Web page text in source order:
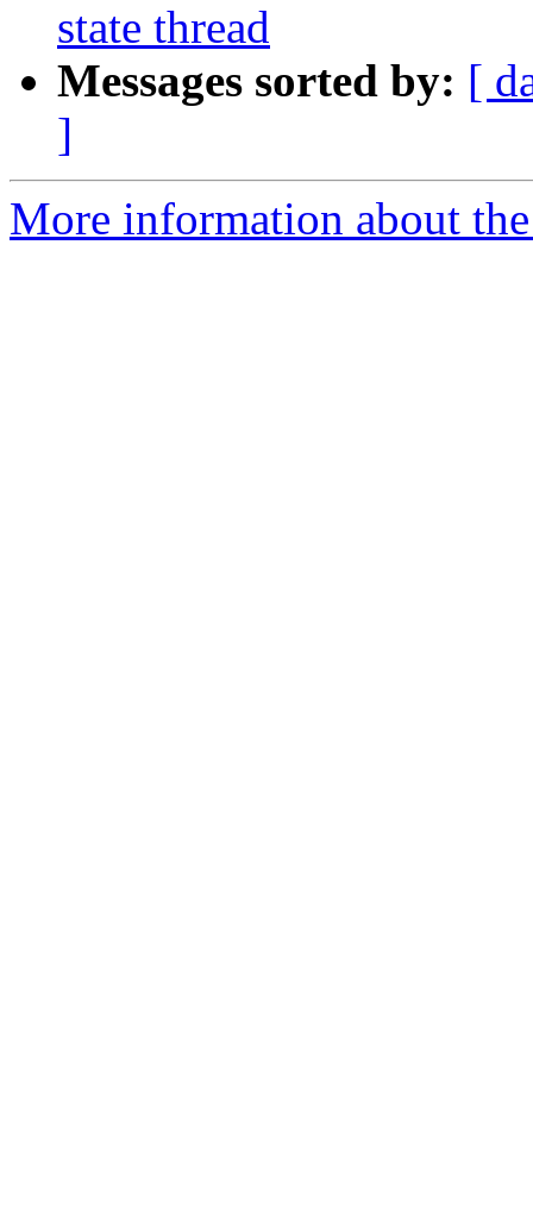
state thread
Messages sorted by: [
]
More information about